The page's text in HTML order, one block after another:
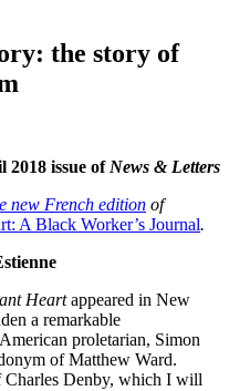
the story of
issue ofNews & Letters
new French edition of
A Black Worker’s Journal.
Heartappeared in New
a remarkable
proletarian, Simon
of Matthew Ward.
Charles Denby, which I will